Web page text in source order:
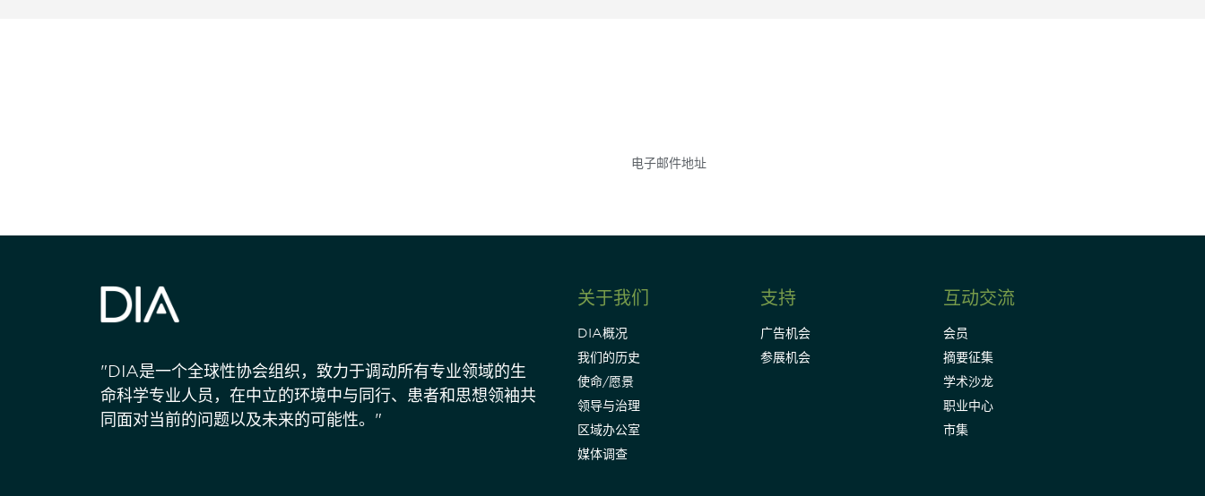
"DIA是一个全球性协会组织，致力于调动所有专业领域的生
命科学专业人员，在中立的环境中与同行、患者和思想领袖共
同面对当前的问题以及未来的可能性。"
关于我们
DIA概况
我们的历史
使命/愿景
领导与治理
区域办公室
媒体调查
支持
广告机会
参展机会
互动交流
会员
摘要征集
学术沙龙
职业中心
市集